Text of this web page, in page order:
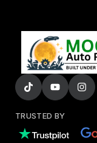
TRUSTED BY